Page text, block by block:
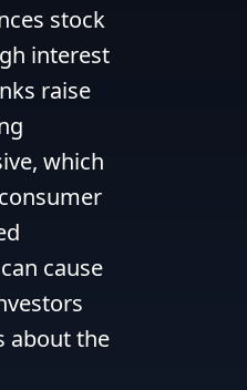
stock
interest
raise
which
cause
about the